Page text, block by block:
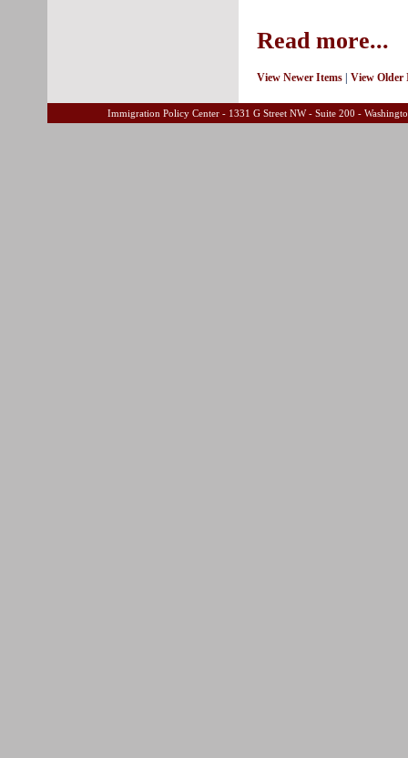
Read more...
View Newer Items| View Older
Immigration Policy Center - 1331 G Street NW - Suite 200 -